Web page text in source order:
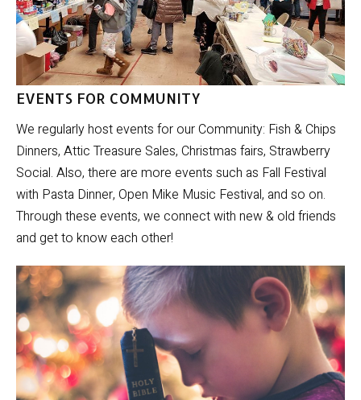
EVENTS FOR COMMUNITY
We regularly host events for our Community: Fish & Chips
Dinners, Attic Treasure Sales, Christmas fairs, Strawberry
Social. Also, there are more events such as Fall Festival
with Pasta Dinner, Open Mike Music Festival, and so on.
Through these events, we connect with new & old friends
and get to know each other!